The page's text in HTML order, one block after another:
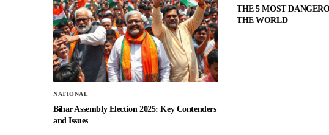
NATIONAL
Bihar Assembly Election 2025: Key Contenders
and Issues
THE 5 MOST
THE WORLD